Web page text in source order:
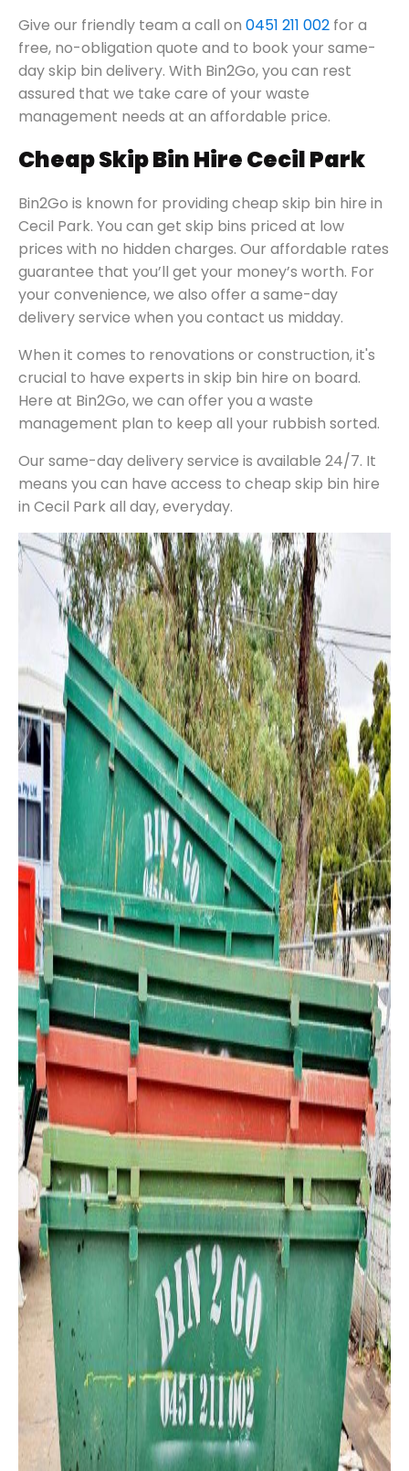
Give our friendly team a call on 0451 211 002 for a
free, no-obligation quote and to book your same-
day skip bin delivery. With Bin2Go, you can rest
assured that we take care of your waste
management needs at an affordable price.
Cheap Skip Bin Hire Cecil Park
Bin2Go is known for providing cheap skip bin hire in
Cecil Park. You can get skip bins priced at low
prices with no hidden charges. Our affordable rates
guarantee that you’ll get your money’s worth. For
your convenience, we also offer a same-day
delivery service when you contact us midday.
When it comes to renovations or construction, it's
crucial to have experts in skip bin hire on board.
Here at Bin2Go, we can offer you a waste
management plan to keep all your rubbish sorted.
Our same-day delivery service is available 24/7. It
means you can have access to cheap skip bin hire
in Cecil Park all day, everyday.